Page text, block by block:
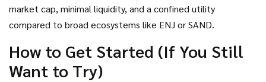
market cap, minimal liquidity, and a confined utility
compared to broad ecosystems like ENJ or SAND.
How to Get Started (If You Still
Want to Try)